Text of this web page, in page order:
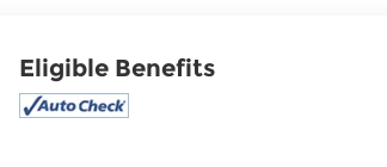
Eligible Benefits